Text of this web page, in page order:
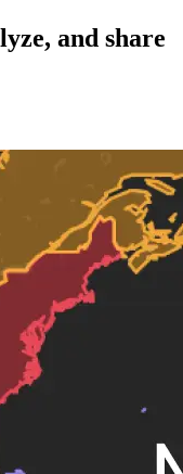
and share